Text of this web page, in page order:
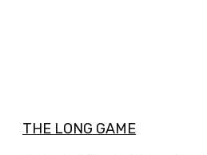
THE LONG GAME